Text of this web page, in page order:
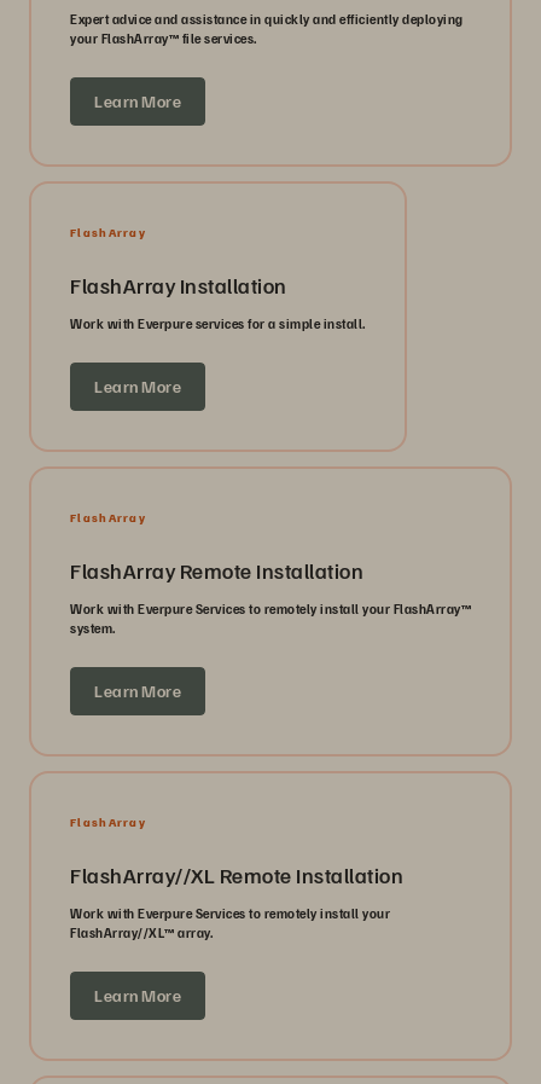
Expert advice and assistance in quickly and efficiently deploying
your FlashArray™ file services.
Learn More
FlashArray
FlashArray Installation
Work with Everpure services for a simple install.
Learn More
FlashArray
FlashArray Remote Installation
Work with Everpure Services to remotely install your FlashArray™
system.
Learn More
FlashArray
FlashArray//XL Remote Installation
Work with Everpure Services to remotely install your
FlashArray//XL™ array.
Learn More